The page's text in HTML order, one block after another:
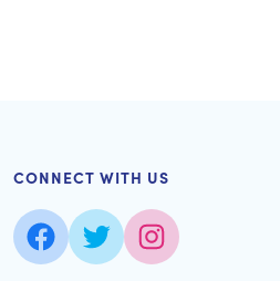
CONNECT WITH US